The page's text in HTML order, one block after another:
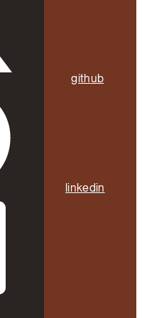
github
linkedin